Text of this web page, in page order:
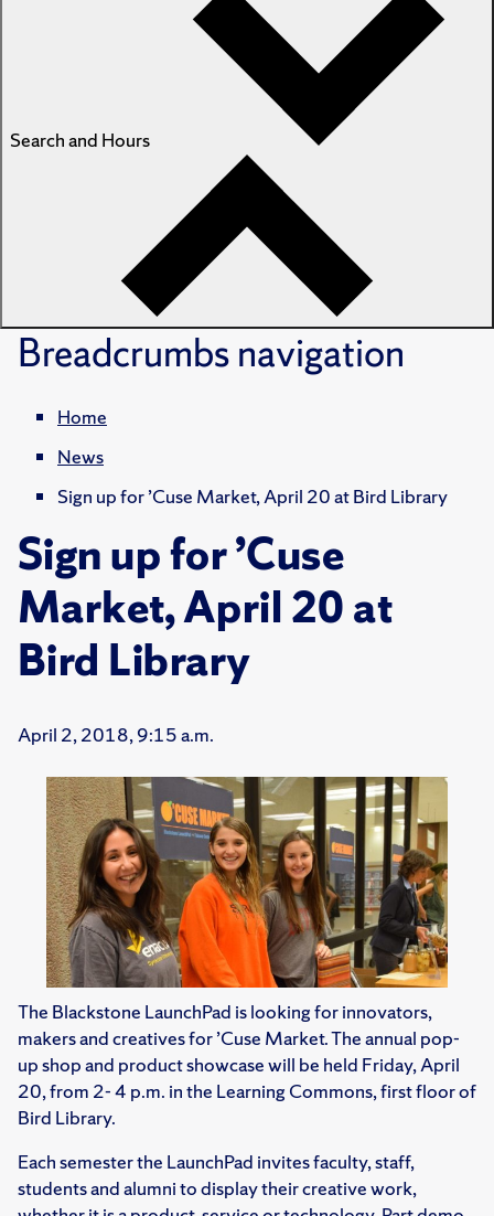
Search and Hours
Breadcrumbsnavigation
Home
News
Sign up for ’Cuse Market, April 20 at Bird Library
Sign up for ’Cuse
Market, April 20 at
Bird Library
April 2, 2018, 9:15 a.m.
The Blackstone LaunchPad is looking for innovators,
makers and creatives for ’Cuse Market. The annual pop-
up shop and product showcase will be held Friday, April
20, from 2- 4 p.m. in the Learning Commons, first floor of
Bird Library.
Each semester the LaunchPad invites faculty, staff,
students and alumni to display their creative work,